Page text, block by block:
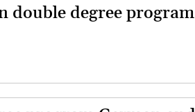
double degree